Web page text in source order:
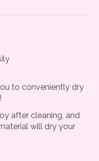
to conveniently dry
after cleaning, and
will dry your